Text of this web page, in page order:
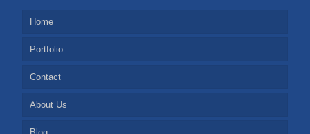
Home
Portfolio
Contact
About Us